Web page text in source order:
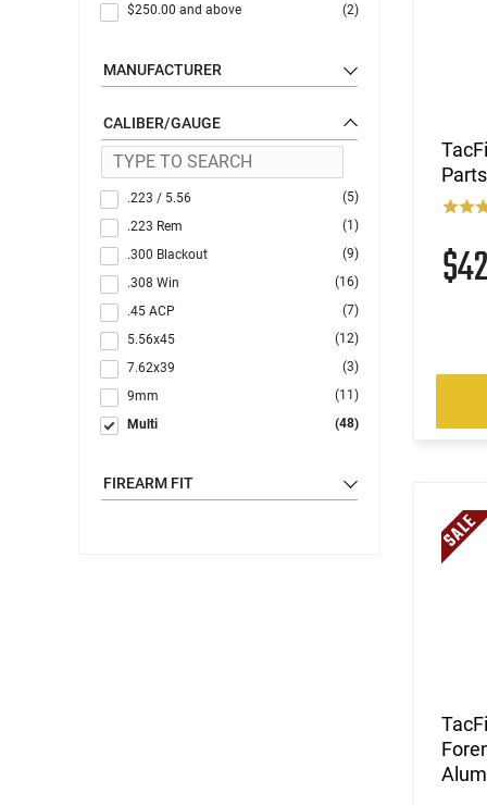
$250.00 and above (2)
MANUFACTURER
CALIBER/GAUGE
.223 / 5.56
(5)
.223 Rem
(1)
.300 Blackout
(9)
.308 Win
(16)
.45 ACP
(7)
5.56x45
(12)
7.62x39
(3)
9mm
(11)
Multi
(48)
FIREARM FIT